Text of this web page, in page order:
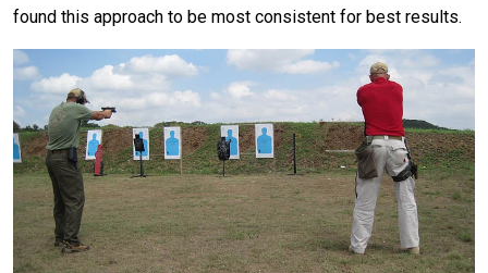
found this approach to be most consistent for best results.